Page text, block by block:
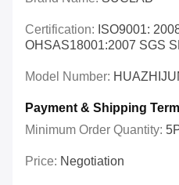
Certification: ISO9001:
OHSAS18001:2007 SGS
Model Number:
Payment & Shipping
Minimum Order Quantity:
Price: Negotiation